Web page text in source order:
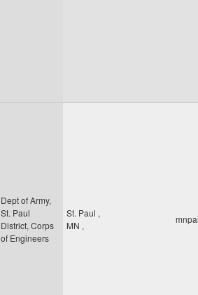
Dept of Army,
St. Paul
District, Corps
of Engineers
St. Paul ,
MN ,